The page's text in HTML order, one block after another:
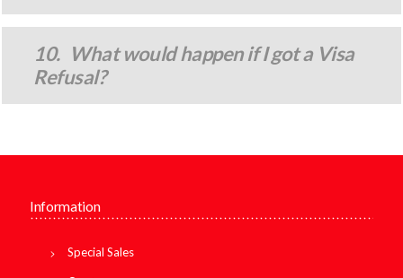
10. What would happen if I got a Visa
Refusal?
Information
Special Sales